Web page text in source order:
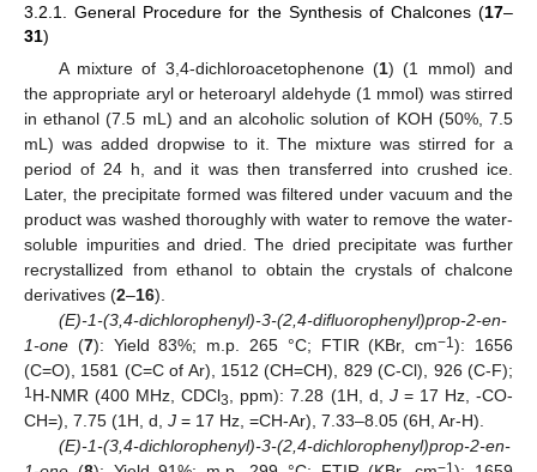
3.2.1. General Procedure for the Synthesis of Chalcones (17–
31)
A mixture of 3,4-dichloroacetophenone (1) (1 mmol) and
the appropriate aryl or heteroaryl aldehyde (1 mmol) was stirred
in ethanol (7.5 mL) and an alcoholic solution of KOH (50%, 7.5
mL) was added dropwise to it. The mixture was stirred for a
period of 24 h, and it was then transferred into crushed ice.
Later, the precipitate formed was filtered under vacuum and the
product was washed thoroughly with water to remove the water-
soluble impurities and dried. The dried precipitate was further
recrystallized from ethanol to obtain the crystals of chalcone
derivatives (2–16).
(E)-1-(3,4-dichlorophenyl)-3-(2,4-difluorophenyl)prop-2-en-
1-one (7): Yield 83%; m.p. 265 °C; FTIR (KBr, cm−1): 1656
(C=O), 1581 (C=C of Ar), 1512 (CH=CH), 829 (C-Cl), 926 (C-F);
1 H-NMR (400 MHz, CDCl3, ppm): 7.28 (1H, d, J= 17 Hz, -CO-
CH=), 7.75 (1H, d, J = 17 Hz, =CH-Ar), 7.33–8.05 (6H, Ar-H).
(E)-1-(3,4-dichlorophenyl)-3-(2,4-dichlorophenyl)prop-2-en-
−1